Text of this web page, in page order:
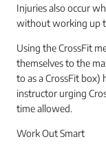
Injuries also occur
without working up
Using the CrossFit
themselves to the
to as a CrossFit box)
instructor urging
time allowed.
Work Out Smart